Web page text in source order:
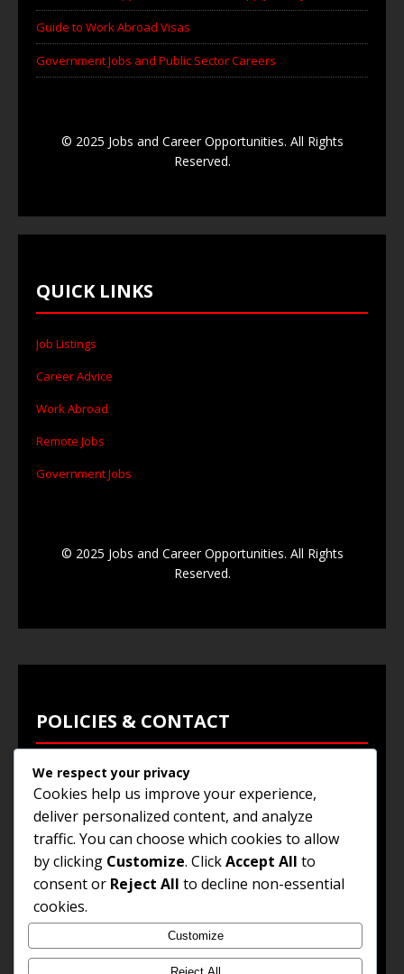
Guide to Work Abroad Visas
Government Jobs and Public Sector Careers
© 2025 Jobs and Career Opportunities. All Rights
Reserved.
QUICK LINKS
Job Listings
Career Advice
Work Abroad
Remote Jobs
Government Jobs
© 2025 Jobs and Career Opportunities. All Rights
Reserved.
POLICIES & CONTACT
Privacy Policy
Terms & Conditions
Browse Jobs
Contact Us
© 2025Jobs and Career Opportunities. All Rights
We respect your privacy
Cookies help us improve your experience,
deliver personalized content, and analyze
traffic. You can choose which cookies to allow
by clicking Customize. ClickAccept All to
consent or Reject All to decline non-essential
cookies.
Customize